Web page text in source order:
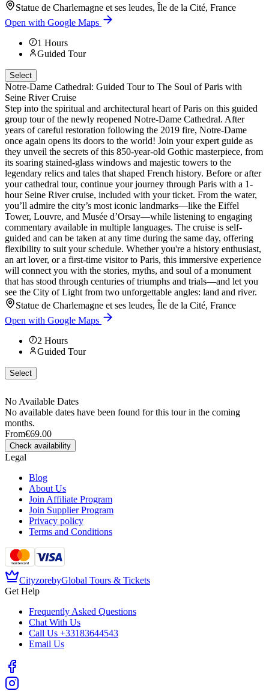
Statue de Charlemagne et ses leudes, Île de la Cité, France
Open with Google Maps
1 Hours
Guided Tour
Select
Notre-Dame Cathedral: Guided Tour to The Soul of Paris with
Seine River Cruise
Step into the spiritual and architectural heart of Paris on this guided
group tour of the newly reopened Notre-Dame Cathedral. After
years of careful restoration following the 2019 fire, Notre-Dame
once again opens its doors to the world! Join your expert guide as
they unveil the secrets of this 850-year-old Gothic masterpiece, from
its soaring stained-glass windows and majestic towers to the
legendary relics and tales that shaped French history. Before or after
your cathedral tour, continue your journey through Paris with a 1-
hour Seine River cruise, included with your ticket. From the water,
you’ll admire the city’s most iconic landmarks—like the Eiffel
Tower, Louvre, and Musée d’Orsay—while listening to engaging
commentary available in multiple languages. The cruise is self-
guided and can be taken at any time during the same day, offering
flexibility to suit your schedule. Whether you're a history enthusiast,
an art lover, or a first-time visitor to Paris, this immersive experience
will connect you with the stories, myths, and soul of a monument
that has stood through centuries of triumphs and trials—and let you
see the City of Light from two unforgettable angles: land and river.
Statue de Charlemagne et ses leudes, Île de la Cité, France
Open with Google Maps
2 Hours
Guided Tour
Select
No Available Dates
No available dates have been found for this tour in the coming
months.
From€69.00
Check availability
Legal
Blog
About Us
Join Affiliate Program
Join Supplier Program
Privacy policy
Terms and Conditions
CityzorebyGlobal Tours & Tickets
Get Help
Frequently Asked Questions
Chat With Us
Call Us +33183644543
Email Us